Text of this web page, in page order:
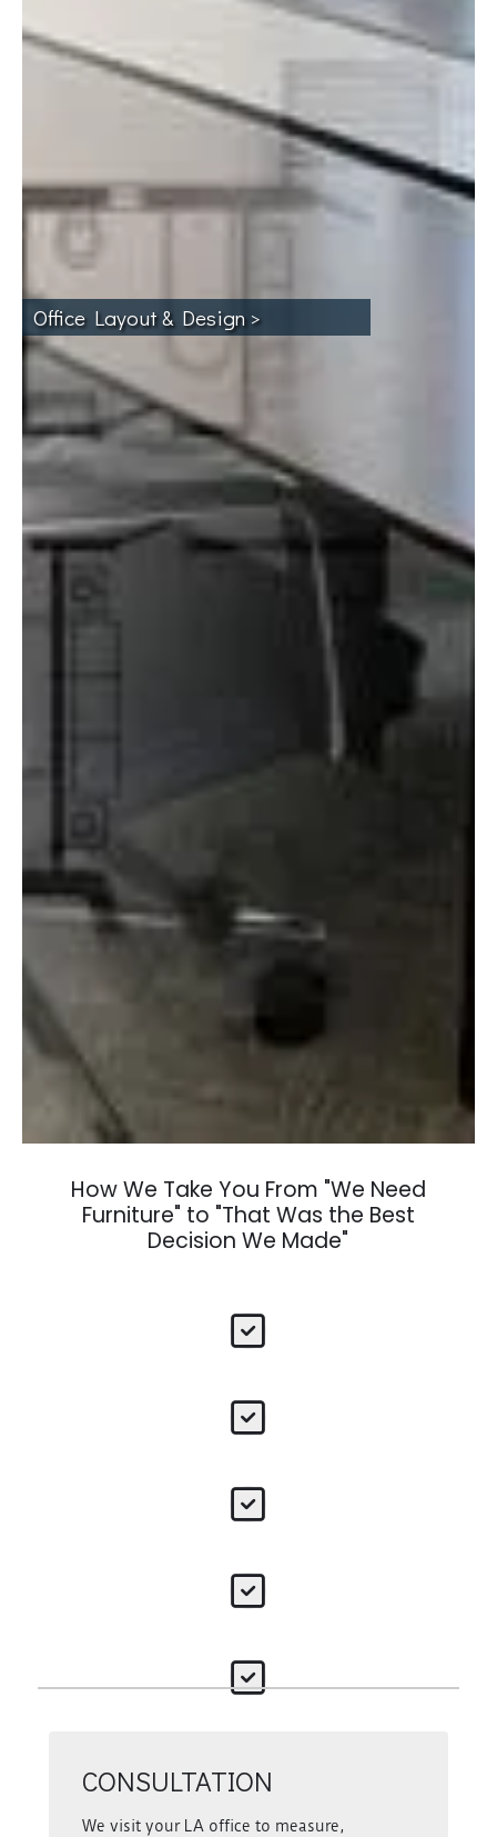
Office Layout & Design >
How We Take You From "We Need
Furniture" to "That Was the Best
Decision We Made"
CONSULTATION
We visit your LA office to measure,